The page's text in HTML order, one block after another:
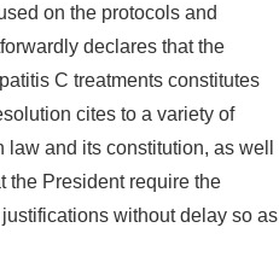
on the protocols and
declares that the
C treatments constitutes
cites to a variety of
and its constitution, as well
the President require the
without delay so as